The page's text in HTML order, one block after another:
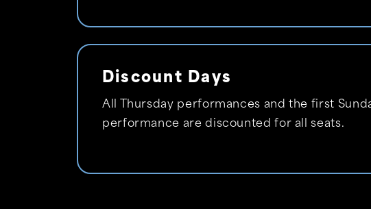
Discount Days
All Thursday performances and the first
performance are discounted for all seats.